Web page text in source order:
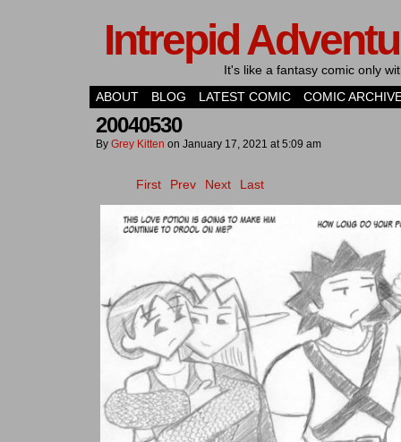
Intrepid
It's like a fantasy comic only
ABOUT
BLOG LATEST COMIC COMIC
20040530
By Grey Kitten on January 17, 2021 at5:09 am
First Prev Next Last